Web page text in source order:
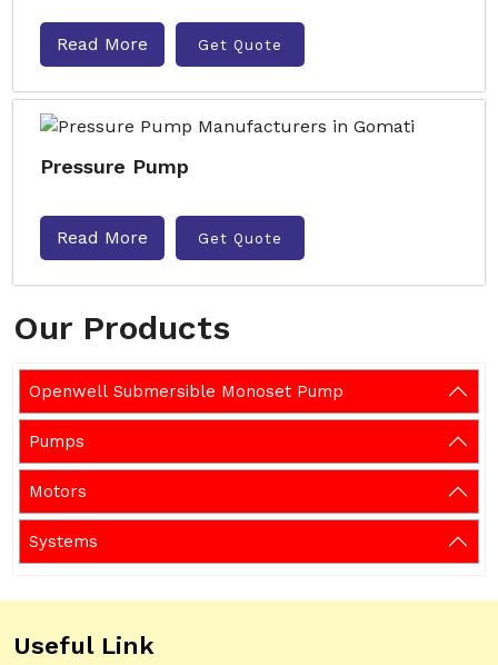
Our Products
Openwell Submersible Monoset Pump
Pumps
Motors
Systems
Read More Get Quote
Pressure Pump
Read More Get Quote
Useful Link